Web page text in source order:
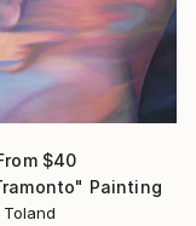
$40
Painting